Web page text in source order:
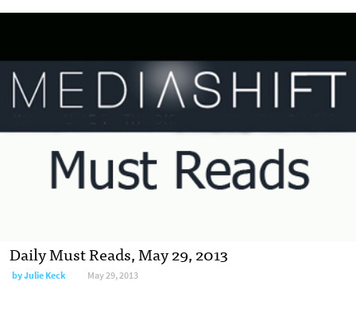
Daily Must Reads, May 29, 2013
byJulie Keck May 29, 2013